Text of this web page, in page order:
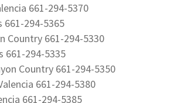
661-294-5370
661-294-5365
Country 661-294-5330
661-294-5335
Country 661-294-5350
661-294-5380
661-294-5385